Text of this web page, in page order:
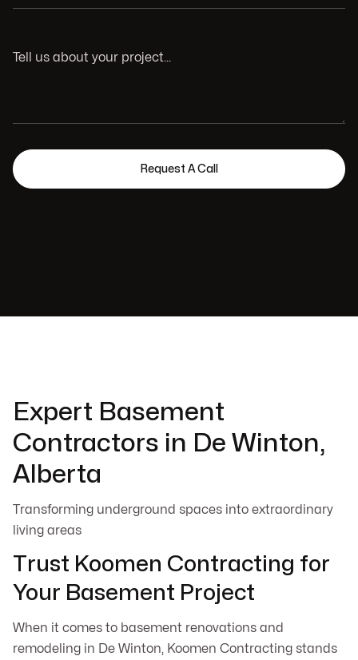
Expert Basement
Contractors in De Winton,
Alberta
Transforming underground spaces into extraordinary
living areas
Trust Koomen Contracting for
Your Basement Project
When it comes to basement renovations and
remodeling in De Winton, Koomen Contracting stands